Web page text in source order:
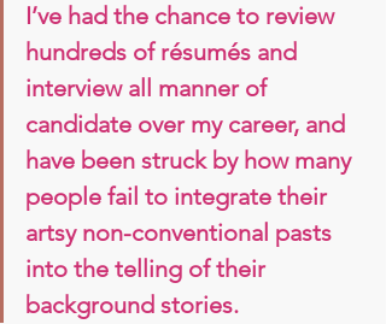
I’ve had the chance to review
hundreds of résumés and
interview all manner of
candidate over my career, and
have been struck by how many
people fail to integrate their
artsy non-conventional pasts
into the telling of their
background stories.